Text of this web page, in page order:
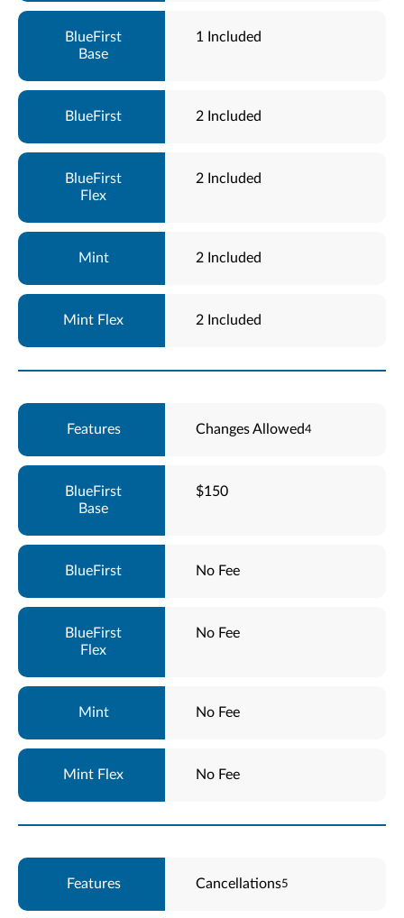
1 Included
2 Included
2 Included
2 Included
2 Included
Changes Allowed4
$150
No Fee
No Fee
No Fee
No Fee
Cancellations5